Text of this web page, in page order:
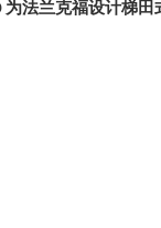
为法兰克福设计梯田